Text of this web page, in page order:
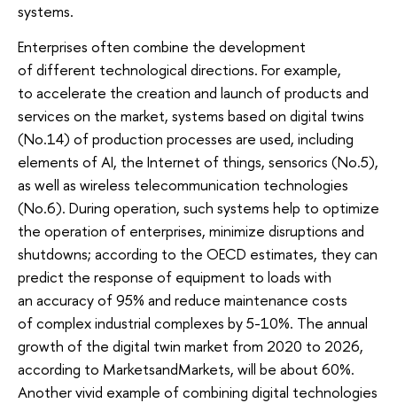
systems.
Enterprises often combine the development
of different technological directions. For example,
to accelerate the creation and launch of products and
services on the market, systems based on digital twins
(No.14) of production processes are used, including
elements of AI, the Internet of things, sensorics (No.5),
as well as wireless telecommunication technologies
(No.6). During operation, such systems help to optimize
the operation of enterprises, minimize disruptions and
shutdowns; according to the OECD estimates, they can
predict the response of equipment to loads with
an accuracy of 95% and reduce maintenance costs
of complex industrial complexes by 5-10%. The annual
growth of the digital twin market from 2020 to 2026,
according to MarketsandMarkets, will be about 60%.
Another vivid example of combining digital technologies